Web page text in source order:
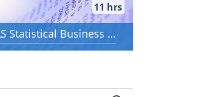
11 hrs
A00-240 - SAS Statistical Business Analysis Using SAS 9: Regression and Modeling